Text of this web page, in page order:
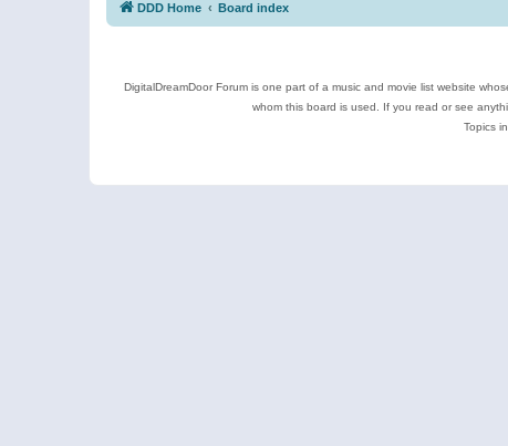
DDD Home Board index
DigitalDreamDoor Forum is one part of a music and movie list website
whom this board is used. If you read or see
Topics